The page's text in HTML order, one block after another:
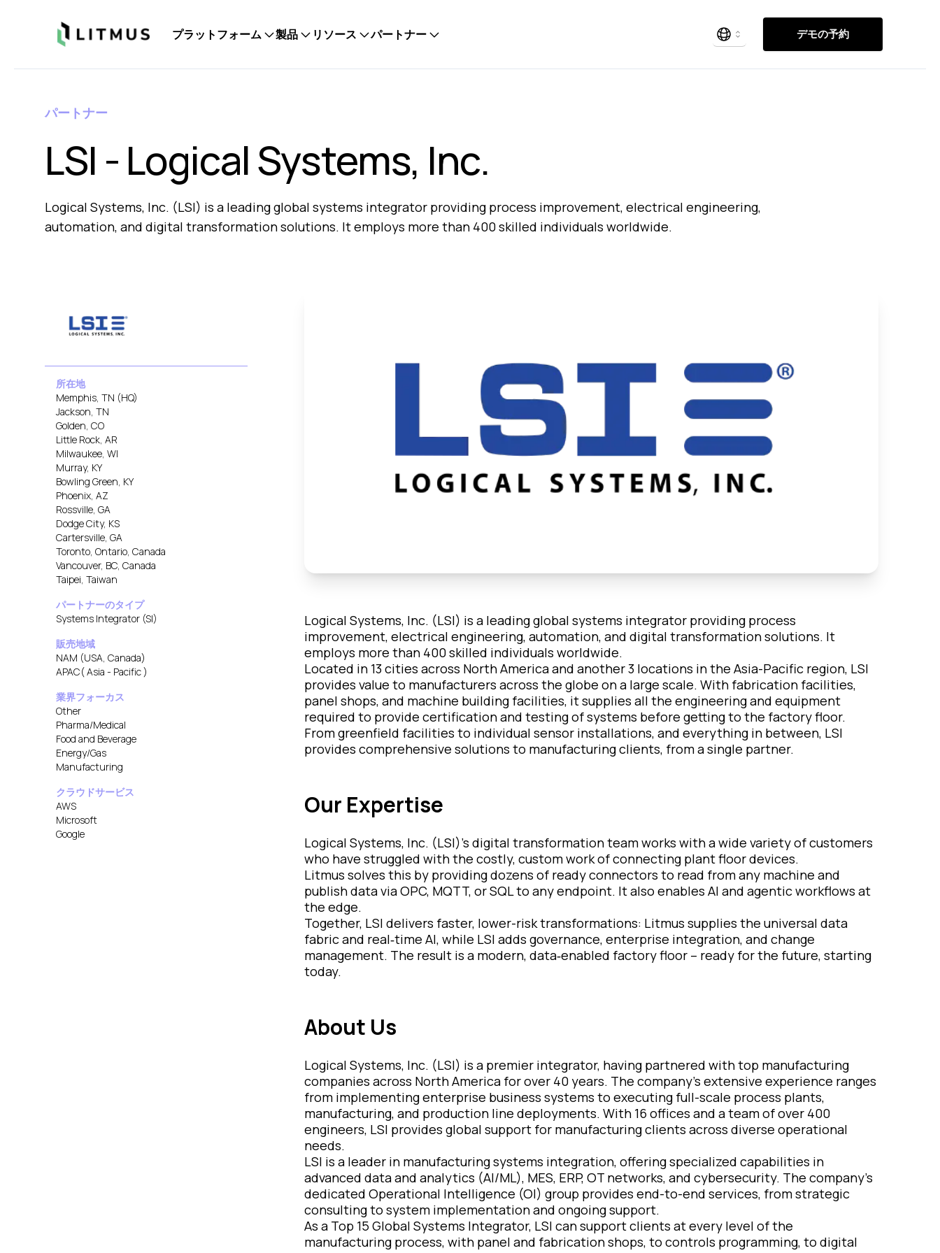
Litmus プラットフォーム 製品 リソース パートナー デモの予約
パートナー
LSI - Logical Systems, Inc.
Logical Systems, Inc. (LSI) is a leading global systems integrator providing process improvement, electrical engineering,
automation, and digital transformation solutions. It employs more than 400 skilled individuals worldwide.
所在地
Memphis, TN (HQ)
Jackson, TN
Golden, CO
Little Rock, AR
Milwaukee, WI
Murray, KY
Bowling Green, KY
Phoenix, AZ
Rossville, GA
Dodge City, KS
Cartersville, GA
Toronto, Ontario, Canada
Vancouver, BC, Canada
Taipei, Taiwan
パートナーのタイプ
Systems Integrator (SI)
販売地域
NAM (USA, Canada)
APAC( Asia - Pacific )
業界フォーカス
Other
Pharma/Medical
Food and Beverage
Energy/Gas
Manufacturing
クラウドサービス
AWS
Microsoft
Google
Logical Systems, Inc. (LSI) is a leading global systems integrator providing process
improvement, electrical engineering, automation, and digital transformation solutions. It
employs more than 400 skilled individuals worldwide.
Located in 13 cities across North America and another 3 locations in the Asia-Pacific region, LSI
provides value to manufacturers across the globe on a large scale. With fabrication facilities,
panel shops, and machine building facilities, it supplies all the engineering and equipment
required to provide certification and testing of systems before getting to the factory floor.
From greenfield facilities to individual sensor installations, and everything in between, LSI
provides comprehensive solutions to manufacturing clients, from a single partner.
Our Expertise
Logical Systems, Inc. (LSI)’s digital transformation team works with a wide variety of customers
who have struggled with the costly, custom work of connecting plant floor devices.
Litmus solves this by providing dozens of ready connectors to read from any machine and
publish data via OPC, MQTT, or SQL to any endpoint. It also enables AI and agentic workflows at
the edge.
Together, LSI delivers faster, lower-risk transformations: Litmus supplies the universal data
fabric and real‑time AI, while LSI adds governance, enterprise integration, and change
management. The result is a modern, data‑enabled factory floor – ready for the future, starting
today.
About Us
Logical Systems, Inc. (LSI) is a premier integrator, having partnered with top manufacturing
companies across North America for over 40 years. The company’s extensive experience ranges
from implementing enterprise business systems to executing full-scale process plants,
manufacturing, and production line deployments. With 16 offices and a team of over 400
engineers, LSI provides global support for manufacturing clients across diverse operational
needs.
LSI is a leader in manufacturing systems integration, offering specialized capabilities in
advanced data and analytics (AI/ML), MES, ERP, OT networks, and cybersecurity. The company’s
dedicated Operational Intelligence (OI) group provides end-to-end services, from strategic
consulting to system implementation and ongoing support.
As a Top 15 Global Systems Integrator, LSI can support clients at every level of the
manufacturing process, with panel and fabrication shops, to controls programming, to digital